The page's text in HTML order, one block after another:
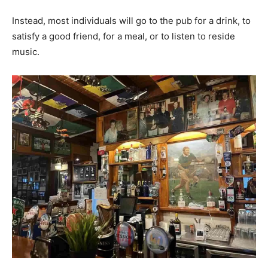
Instead, most individuals will go to the pub for a drink, to
satisfy a good friend, for a meal, or to listen to reside
music.